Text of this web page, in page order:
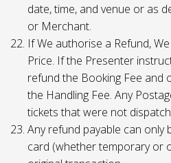
date, time, and venue or as
or Merchant.
If We authorise a Refund,
Price. If the Presenter
refund the Booking Fee and
the Handling Fee. Any
tickets that were not
Any refund payable can only
card (whether temporary or